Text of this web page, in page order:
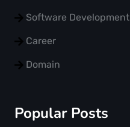
Software Development
Career
Domain
Popular Posts